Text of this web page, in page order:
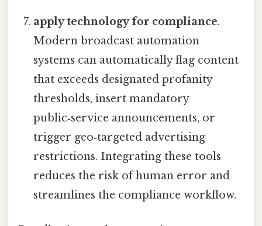
apply technology for compliance.
Modern broadcast automation
systems can automatically flag content
that exceeds designated profanity
thresholds, insert mandatory
public‑service announcements, or
trigger geo‑targeted advertising
restrictions. Integrating these tools
reduces the risk of human error and
streamlines the compliance workflow.